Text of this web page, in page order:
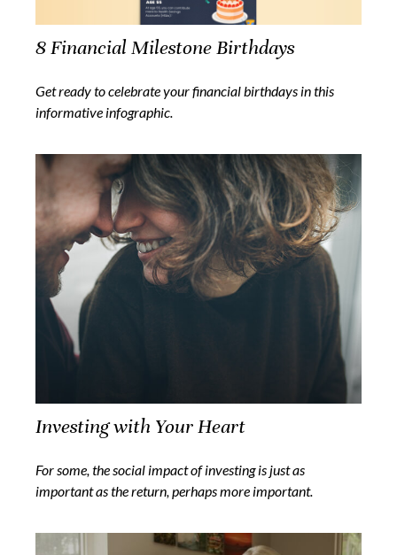
8 Financial Milestone Birthdays
Get ready to celebrate your financial birthdays in this
informative infographic.
Investing with Your Heart
For some, the social impact of investing is just as
important as the return, perhaps more important.